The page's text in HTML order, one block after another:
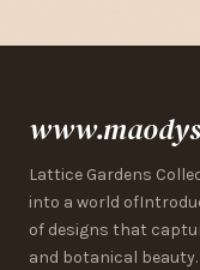
Lattice Gardens
into a world
of designs that
and botanical